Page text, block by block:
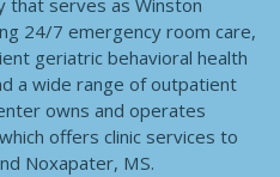
that serves as Winston
24/7 emergency room care,
geriatric behavioral health
a wide range of outpatient
owns and operates
offers clinic services to
Noxapater, MS.